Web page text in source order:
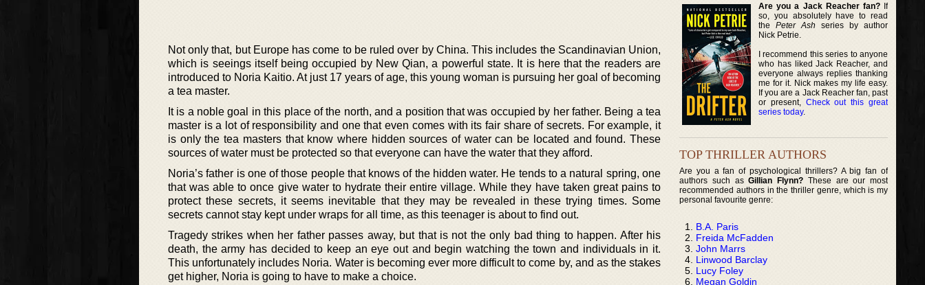
Not only that, but Europe has come to be ruled over by China. This includes the Scandinavian Union,
which is seeings itself being occupied by New Qian, a powerful state. It is here that the readers are
introduced to Noria Kaitio. At just 17 years of age, this young woman is pursuing her goal of becoming
a tea master.
It is a noble goal in this place of the north, and a position that was occupied by her father. Being a tea
master is a lot of responsibility and one that even comes with its fair share of secrets. For example, it
is only the tea masters that know where hidden sources of water can be located and found. These
sources of water must be protected so that everyone can have the water that they afford.
Noria’s father is one of those people that knows of the hidden water. He tends to a natural spring, one
that was able to once give water to hydrate their entire village. While they have taken great pains to
protect these secrets, it seems inevitable that they may be revealed in these trying times. Some
secrets cannot stay kept under wraps for all time, as this teenager is about to find out.
Tragedy strikes when her father passes away, but that is not the only bad thing to happen. After his
death, the army has decided to keep an eye out and begin watching the town and individuals in it.
This unfortunately includes Noria. Water is becoming ever more difficult to come by, and as the stakes
get higher, Noria is going to have to make a choice.
Are you a Jack Reacher fan?If
so, you absolutely have to read
thePeter Ash series by author
Nick Petrie.
I recommend this series to anyone
who has liked Jack Reacher, and
everyone always replies thanking
me for it. Nick makes my life easy.
If you are a Jack Reacher fan, past
or present, Check out this great
series today.
TOP THRILLER AUTHORS
Are you a fan of psychological thrillers? A big fan of
authors such asGillian Flynn? These are our most
recommended authors in the thriller genre, which is my
personal favourite genre:
B.A. Paris
Freida McFadden
John Marrs
Linwood Barclay
Lucy Foley
Megan Goldin